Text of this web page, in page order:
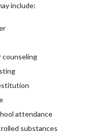
include:
counseling
attendance
substances